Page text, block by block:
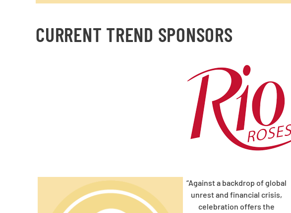
CURRENT TREND SPONSORS
“Against a backdrop of global
unrest and financial crisis,
celebration offers the